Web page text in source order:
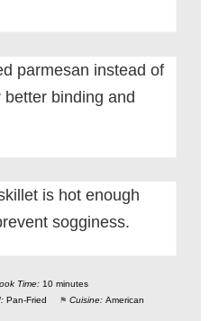
parmesan instead of
binding and
is hot enough
sogginess.
Time: 10 minutes
Pan-Fried Cuisine: American